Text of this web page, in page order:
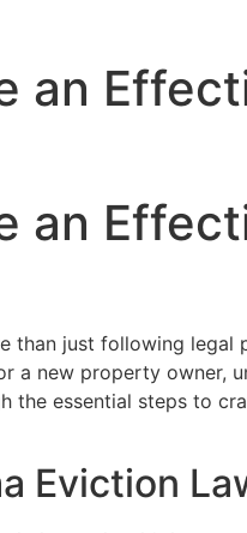
an
an
than just following
a new property
the essential steps to
Eviction